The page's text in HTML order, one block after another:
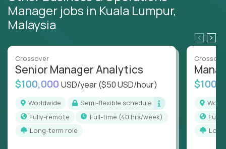
Manager jobs in Kuala Lumpur,
Malaysia
Crossover
Senior Manager Analytics
$100,000 USD/year($50 USD/hour)
Worldwide
Semi-flexible schedule
Fully-remote
full-time (40 hrs/week)
Long-term role